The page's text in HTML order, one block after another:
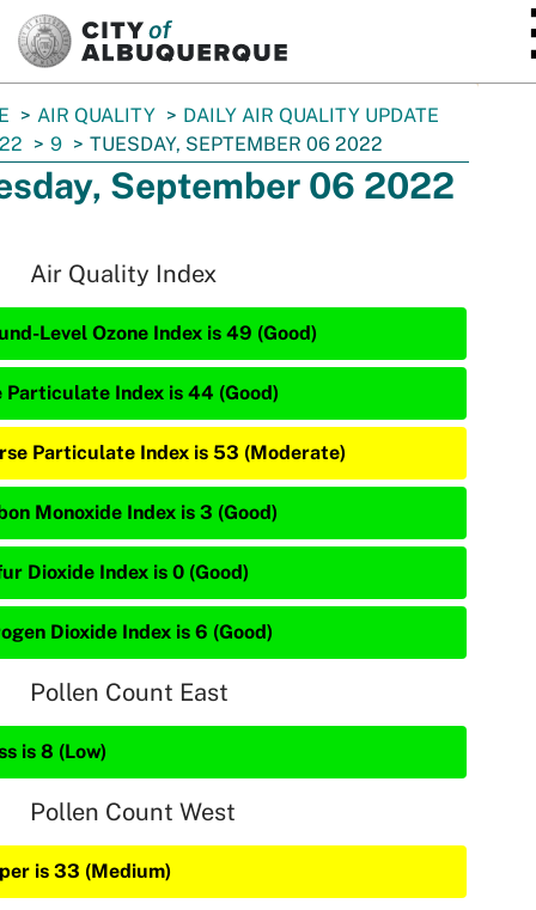
AIR QUALITY
DAILY AIR QUALITY UPDATE
9 TUESDAY, SEPTEMBER 06 2022
September 06 2022
Air Quality Index
Level Ozone Index is 49 (Good)
Particulate Index is 44 (Good)
Particulate Index is 53 (Moderate)
Monoxide Index is 3 (Good)
Dioxide Index is 0 (Good)
Dioxide Index is 6 (Good)
Pollen Count East
is 8 (Low)
Pollen Count West
is 33 (Medium)